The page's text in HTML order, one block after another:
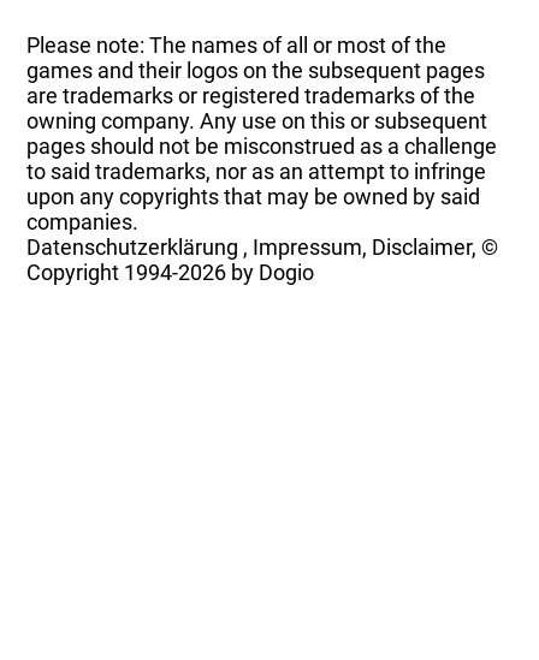
Please note: The names of all or most of the
games and their logos on the subsequent pages
are trademarks or registered trademarks of the
owning company. Any use on this or subsequent
pages should not be misconstrued as a challenge
to said trademarks, nor as an attempt to infringe
upon any copyrights that may be owned by said
companies.
Datenschutzerklärung , Impressum, Disclaimer, ©
Copyright 1994-2026 by Dogio